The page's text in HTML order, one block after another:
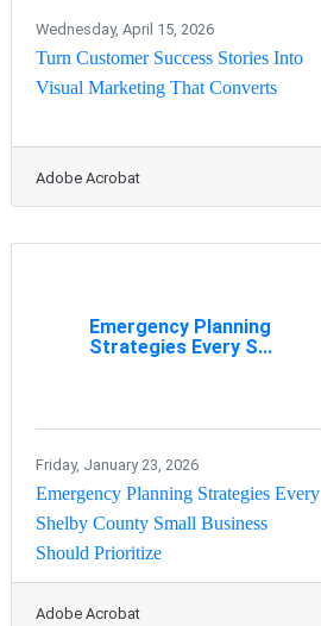
Wednesday, April 15, 2026
Turn Customer Success Stories Into
Visual Marketing That Converts
Adobe Acrobat
Emergency Planning
Strategies Every S...
Friday, January 23, 2026
Emergency Planning Strategies Every
Shelby County Small Business
Should Prioritize
Adobe Acrobat